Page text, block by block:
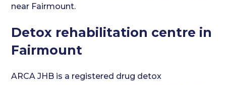
near Fairmount.
Detox rehabilitation centre in
Fairmount
ARCA JHB is a registered drug detox